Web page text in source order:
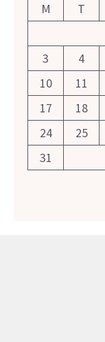
M
T
3
4
10
11
17
18
24
25
31